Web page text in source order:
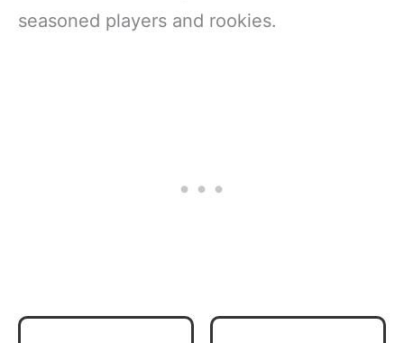
seasoned players and rookies.